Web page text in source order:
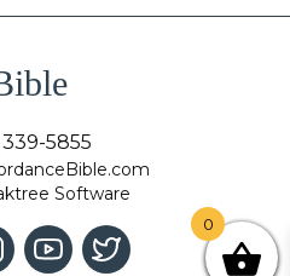
5855
Software
0